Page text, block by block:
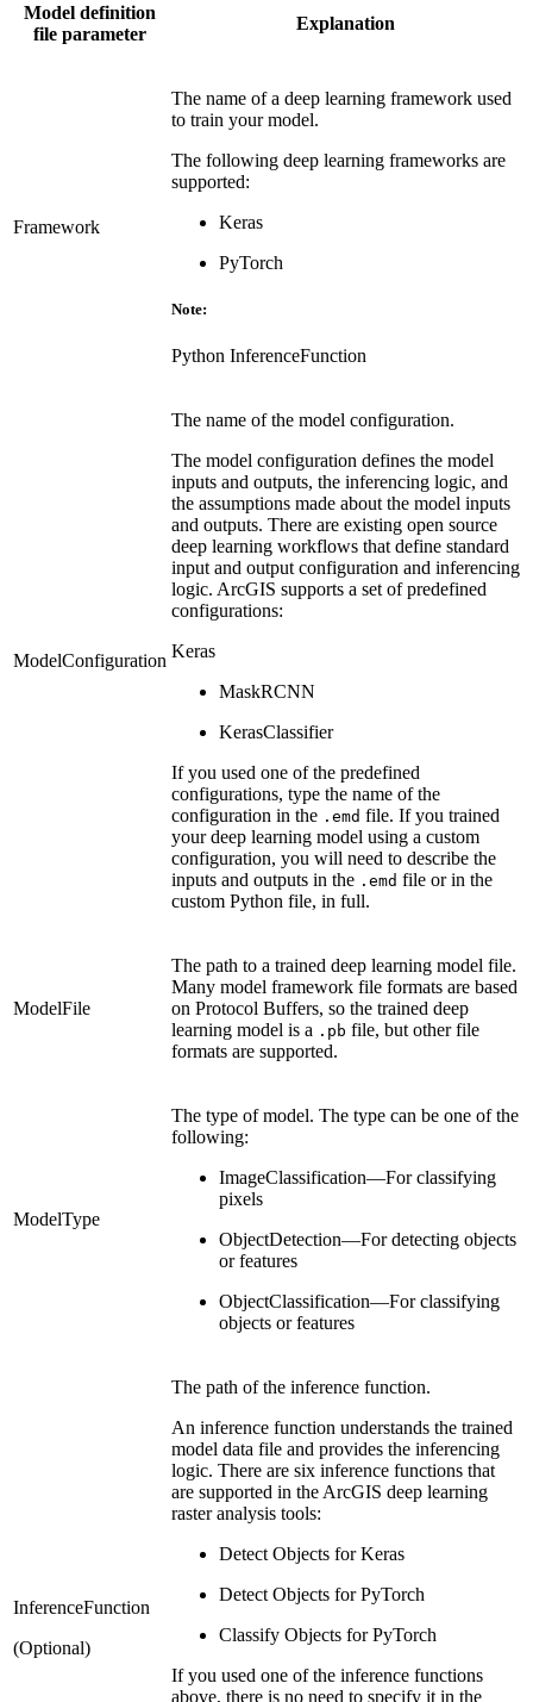
Model definition
file parameter
Explanation
Framework
The name of a deep learning framework used
to train your model.
The following deep learning frameworks are
supported:
Keras
PyTorch
Note:
Python InferenceFunction
ModelConfiguration
The name of the model configuration.
The model configuration defines the model
inputs and outputs, the inferencing logic, and
the assumptions made about the model inputs
and outputs. There are existing open source
deep learning workflows that define standard
input and output configuration and inferencing
logic. ArcGIS supports a set of predefined
configurations:
Keras
MaskRCNN
KerasClassifier
If you used one of the predefined
configurations, type the name of the
configuration in the .emd file. If you trained
your deep learning model using a custom
configuration, you will need to describe the
inputs and outputs in the .emd file or in the
custom Python file, in full.
ModelFile
The path to a trained deep learning model file.
Many model framework file formats are based
on Protocol Buffers, so the trained deep
learning model is a .pb file, but other file
formats are supported.
ModelType
The type of model. The type can be one of the
following:
ImageClassification—For classifying
pixels
ObjectDetection—For detecting objects
or features
ObjectClassification—For classifying
objects or features
InferenceFunction
(Optional)
The path of the inference function.
An inference function understands the trained
model data file and provides the inferencing
logic. There are six inference functions that
are supported in the ArcGIS deep learning
raster analysis tools:
Detect Objects for Keras
Detect Objects for PyTorch
Classify Objects for PyTorch
If you used one of the inference functions
above, there is no need to specify it in the